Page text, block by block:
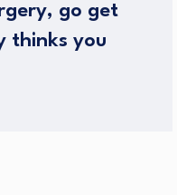
go get
thinks you